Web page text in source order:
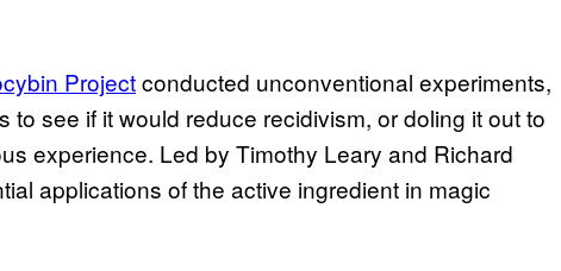
Projectconducted unconventional experiments,
see if it would reduce recidivism, or doling it out to
experience. Led by Timothy Leary and Richard
applications of the active ingredient in magic